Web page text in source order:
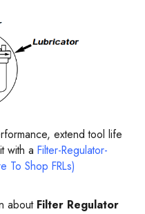
extend tool life
with a Filter-Regulator-
To Shop FRLs)
about Filter Regulator